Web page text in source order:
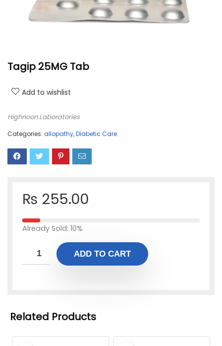
Tagip 25MG Tab
Add to wishlist
Highnoon Laboratories
Categories: allopathy,Diabetic Care
₨ 255.00
Already Sold: 10%
ADD TO CART
Related Products